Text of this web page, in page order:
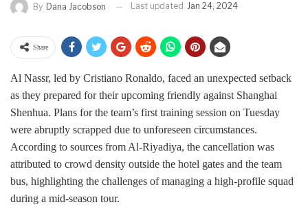
By Dana Jacobson Last updated Jan 24, 2024
Share
Al Nassr, led by Cristiano Ronaldo, faced an unexpected setback
as they prepared for their upcoming friendly against Shanghai
Shenhua. Plans for the team’s first training session on Tuesday
were abruptly scrapped due to unforeseen circumstances.
According to sources from Al-Riyadiya, the cancellation was
attributed to crowd density outside the hotel gates and the team
bus, highlighting the challenges of managing a high-profile squad
during a mid-season tour.